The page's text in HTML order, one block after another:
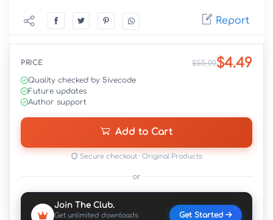
Report
PRICE $55.00$4.49
Quality checked by 5ivecode
Future updates
Author support
Add to Cart
Secure checkout · Original Products
or
Join The Club.
Get unlimited downloads
Get Started